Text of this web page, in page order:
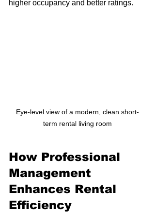
higher occupancy and better ratings.
Eye-level view of a modern, clean short-
term rental living room
How Professional
Management
Enhances Rental
Efficiency